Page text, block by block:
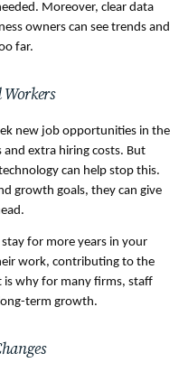
Moreover, clear data
owners can see trends and
far.
new job opportunities in the
and extra hiring costs. But
can help stop this.
growth goals, they can give
for more years in your
work, contributing to the
is why for many firms, staff
term growth.